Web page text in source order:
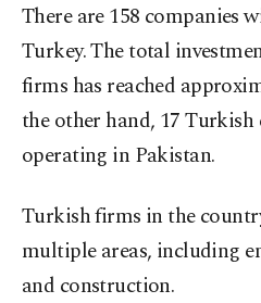
There are 158 companies
Turkey. The total
firms has reached
the other hand, 17 Turkish
operating in Pakistan.
Turkish firms in the
multiple areas, including
and construction.